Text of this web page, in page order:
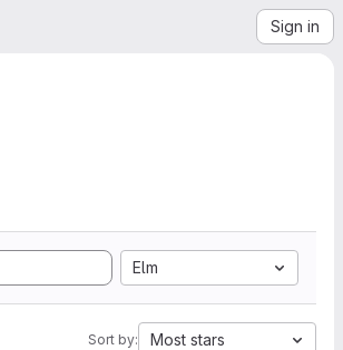
Sign in
Elm
Sort by: Most stars